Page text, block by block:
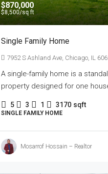
$870,000
$8,500/sq ft
Single Family Home
7952 S Ashland Ave, Chicago, IL
A single-family home is a
property designed for one
5 3 1 3170 sqft
SINGLE FAMILY HOME
Mosarrof Hossain – Realtor